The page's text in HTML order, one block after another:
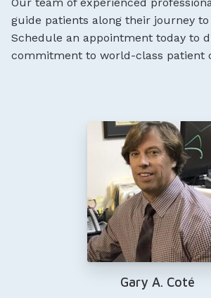
guide patients along their journey
Schedule an appointment today to
commitment to world-class patient
Gary A. Coté